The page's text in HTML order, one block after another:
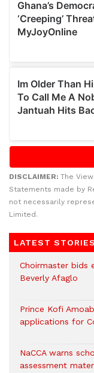
DISCLAIMER: The
Statements made by
not necessarily
Limited.
LATEST STORIES
Choirmaster
Beverly Afaglo
Prince Kofi
applications for
NaCCA warns
assessment